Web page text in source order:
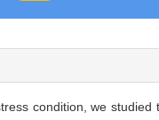
condition, we studied